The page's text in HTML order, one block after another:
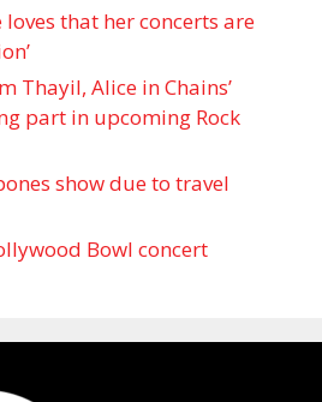
that her concerts are
Thayil, Alice in Chains’
part in upcoming Rock
show due to travel
Bowl concert